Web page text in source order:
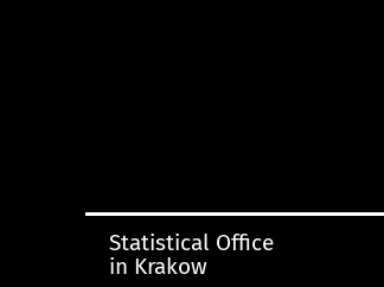
Statistical Office
in Krakow